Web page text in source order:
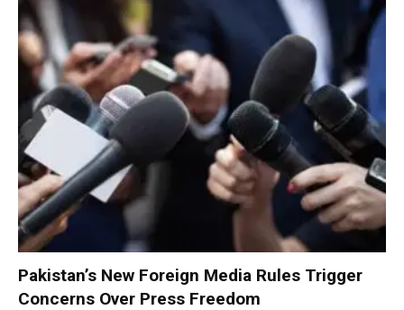
Pakistan’s New Foreign Media Rules Trigger
Concerns Over Press Freedom